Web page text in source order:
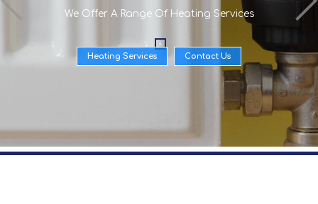
We Offer A Range Of Heating Services
Heating Services Contact Us